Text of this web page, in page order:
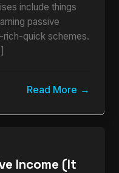
include things
passive
rich-quick schemes.
Read More
Income (It